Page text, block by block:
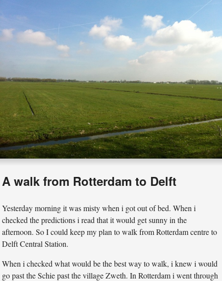
A walk from Rotterdam to Delft
Yesterday morning it was misty when i got out of bed. When i
checked the predictions i read that it would get sunny in the
afternoon. So I could keep my plan to walk from Rotterdam centre to
Delft Central Station.
When i checked what would be the best way to walk, i knew i would
go past the Schie past the village Zweth. In Rotterdam i went through